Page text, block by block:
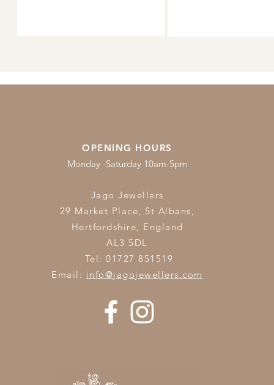
OPENING HOURS
Monday -Saturday 10am-5pm
Jago Jewellers
29 Market Place, St Albans,
Hertfordshire, England
AL3 5DL
Tel: 01727 851519
Email: info@jagojewellers.com